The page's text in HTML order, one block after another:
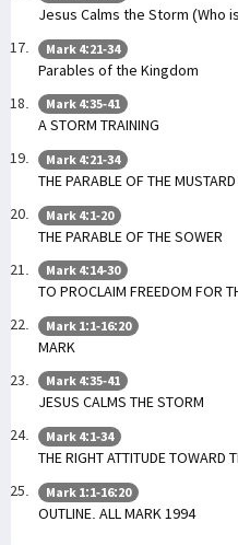
Jesus Calms the Storm (Who
Mark 4:21-34
Parables of the Kingdom
Mark 4:35-41
A STORM TRAINING
Mark 4:21-34
THE PARABLE OF THE MUSTARD
Mark 4:1-20
THE PARABLE OF THE SOWER
Mark 4:14-30
TO PROCLAIM FREEDOM FOR
Mark 1:1-16:20
MARK
Mark 4:35-41
JESUS CALMS THE STORM
Mark 4:1-34
THE RIGHT ATTITUDE TOWARD
Mark 1:1-16:20
OUTLINE. ALL MARK 1994